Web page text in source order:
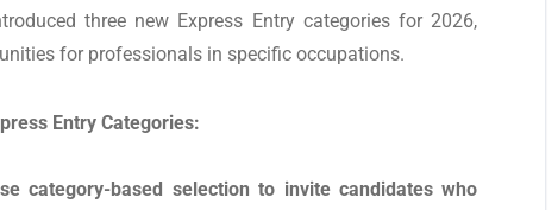
three new Express Entry categories for 2026,
for professionals in specific occupations.
Entry Categories:
category-based selection to invite candidates who